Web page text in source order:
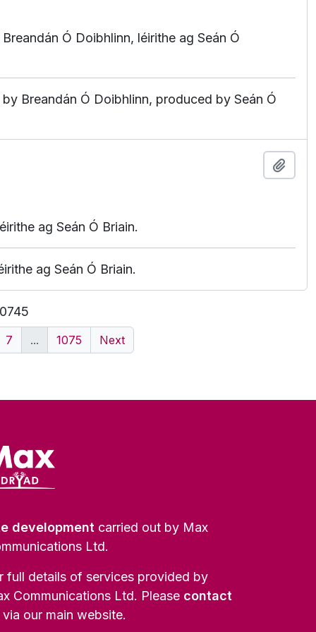
Ó Doibhlinn, léirithe ag Seán Ó
Breandán Ó Doibhlinn, produced by Seán Ó
ag Seán Ó Briain.
ag Seán Ó Briain.
7 ... 1075 Next
development carried out by Max
Ltd.
full details of services provided by
Communications Ltd. Please contact
via our main website.